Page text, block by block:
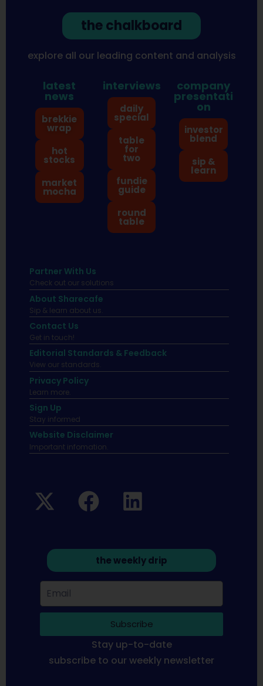
the chalkboard
explore all our leading content and analysis
latest
news
brekkie
wrap
hot
stocks
market
mocha
interviews
daily
special
table
for
two
fundie
guide
round
table
company
presentati
on
investor
blend
sip &
learn
Partner With Us
Check out our solutions
About Sharecafe
Sip & learn about us.
Contact Us
Get in touch!
Editorial Standards & Feedback
View our standards.
Privacy Policy
Learn more.
Sign Up
Stay informed
Website Disclaimer
Important infomation.
the weekly drip
Subscribe
Stay up-to-date
subscribe to our weekly newsletter